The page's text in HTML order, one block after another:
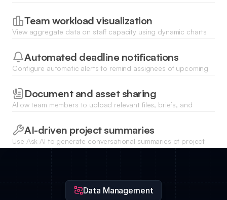
log their work.
Team workload visualization
View aggregate data on staff capacity using dynamic charts
overwhelmed.
Automated deadline notifications
Configure automatic alerts to remind assignees of upcoming
completed or delayed.
Document and asset sharing
Allow team members to upload relevant files, briefs, and
information handoff.
AI-driven project summaries
Use Ask AI to generate conversational summaries of project
blockers and pending actions based on current data from all
delegated tasks.
Data Management